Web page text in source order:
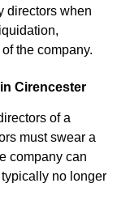
directors when
the company.
Cirencester
of a
must swear a
company can
no longer